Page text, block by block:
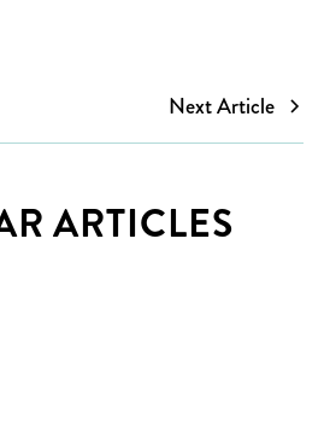
Next Article
ARTICLES